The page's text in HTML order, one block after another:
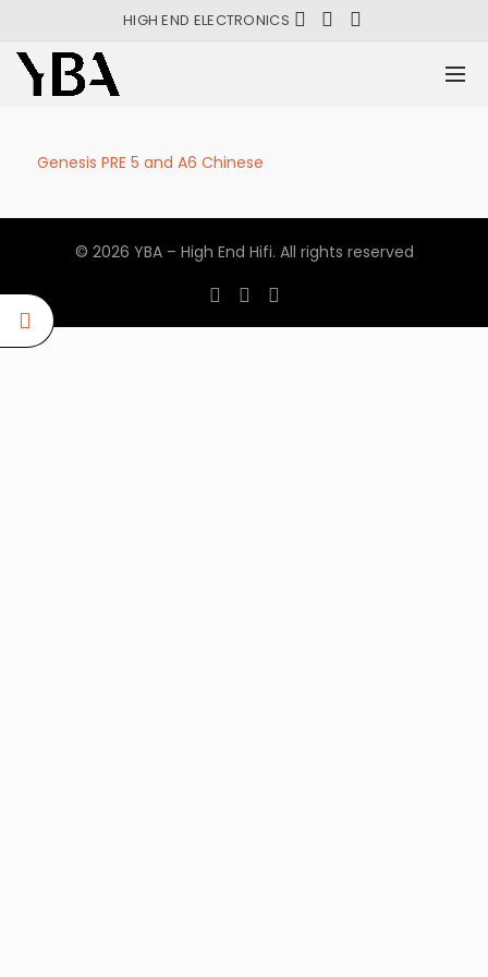
HIGH END ELECTRONICS
Genesis PRE 5 and A6 Chinese
© 2026 YBA – High End Hifi. All rights reserved